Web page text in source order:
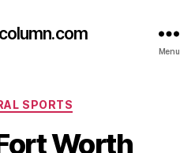
Menu
Categories
SPORTS
Worth